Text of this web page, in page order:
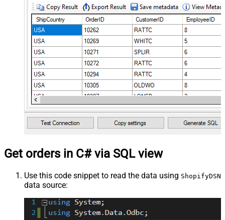
Get orders in C# via SQL view
Use this code snippet to read the data using ShopifyDSN
data source: